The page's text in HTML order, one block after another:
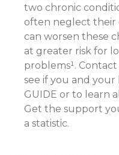
two chronic
often neglect their
can worsen these
at greater risk for
problems¹.
see if you and
GUIDE or to learn
Get the support
a statistic.